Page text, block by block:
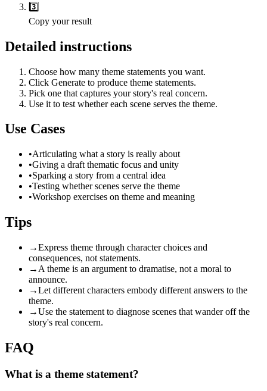
3️⃣
Copy your result
Detailed instructions
Choose how many theme statements you want.
Click Generate to produce theme statements.
Pick one that captures your story's real concern.
Use it to test whether each scene serves the theme.
Use Cases
•Articulating what a story is really about
•Giving a draft thematic focus and unity
•Sparking a story from a central idea
•Testing whether scenes serve the theme
•Workshop exercises on theme and meaning
Tips
→Express theme through character choices and
consequences, not statements.
→ A theme is an argument to dramatise, not a moral to
announce.
→Let different characters embody different answers to the
theme.
→Use the statement to diagnose scenes that wander off the
story's real concern.
FAQ
What is a theme statement?